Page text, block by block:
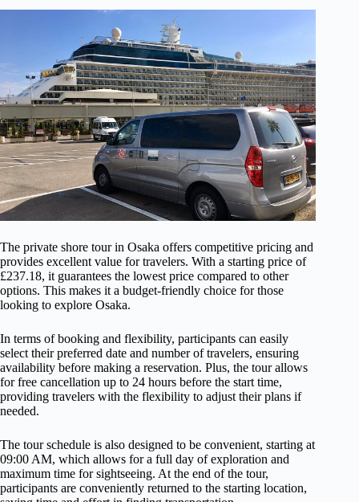
The private shore tour in Osaka offers competitive pricing and
provides excellent value for travelers. With a starting price of
£237.18, it guarantees the lowest price compared to other
options. This makes it a budget-friendly choice for those
looking to explore Osaka.
In terms of booking and flexibility, participants can easily
select their preferred date and number of travelers, ensuring
availability before making a reservation. Plus, the tour allows
for free cancellation up to 24 hours before the start time,
providing travelers with the flexibility to adjust their plans if
needed.
The tour schedule is also designed to be convenient, starting at
09:00 AM, which allows for a full day of exploration and
maximum time for sightseeing. At the end of the tour,
participants are conveniently returned to the starting location,